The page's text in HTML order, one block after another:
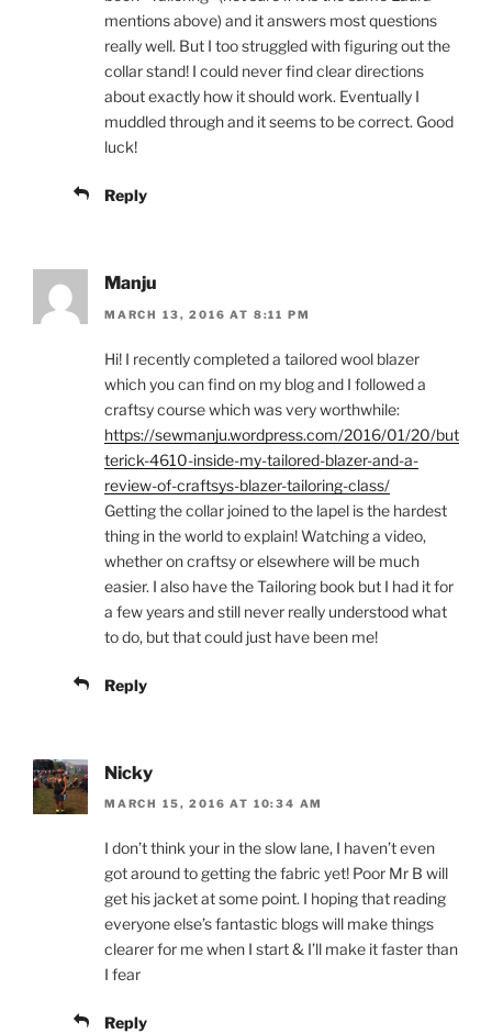
mentions above) and it answers most questions
really well. But I too struggled with figuring out the
collar stand! I could never find clear directions
about exactly how it should work. Eventually I
muddled through and it seems to be correct. Good
luck!
Reply
Manju
MARCH 13, 2016 AT 8:11 PM
Hi! I recently completed a tailored wool blazer
which you can find on my blog and I followed a
craftsy course which was very worthwhile:
https://sewmanju.wordpress.com/2016/01/20/but
terick-4610-inside-my-tailored-blazer-and-a-
review-of-craftsys-blazer-tailoring-class/
Getting the collar joined to the lapel is the hardest
thing in the world to explain! Watching a video,
whether on craftsy or elsewhere will be much
easier. I also have the Tailoring book but I had it for
a few years and still never really understood what
to do, but that could just have been me!
Reply
Nicky
MARCH 15, 2016 AT 10:34 AM
I don’t think your in the slow lane, I haven’t even
got around to getting the fabric yet! Poor Mr B will
get his jacket at some point. I hoping that reading
everyone else’s fantastic blogs will make things
clearer for me when I start & I’ll make it faster than
I fear
Reply